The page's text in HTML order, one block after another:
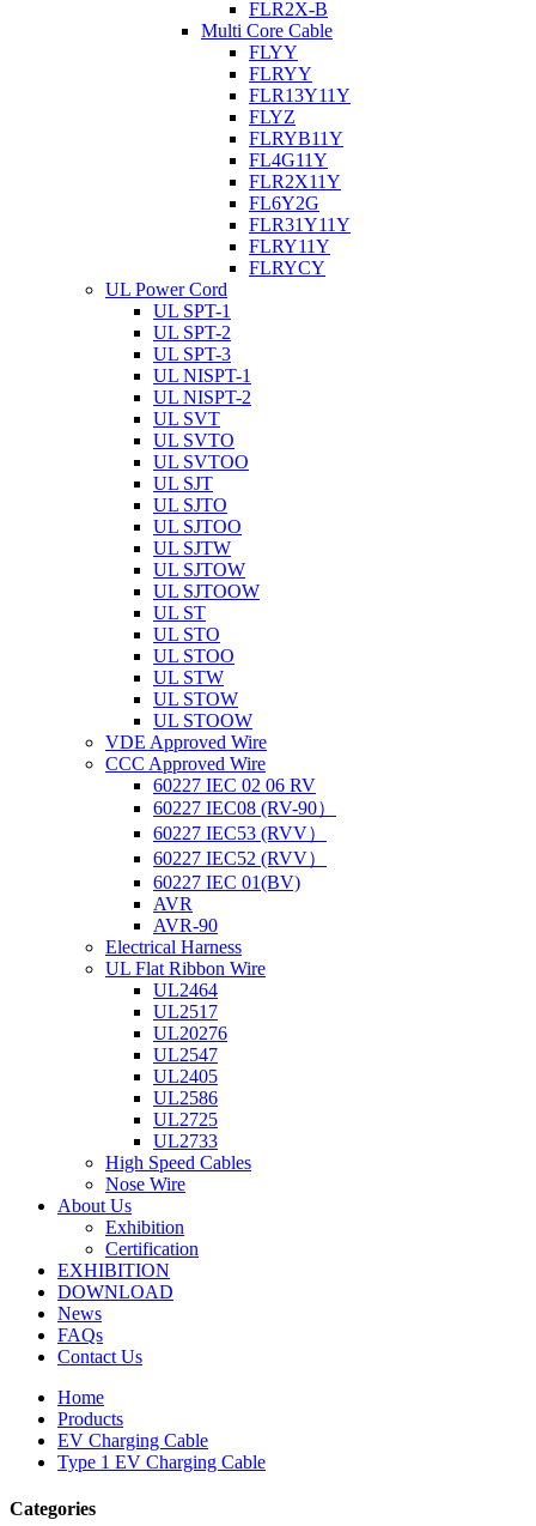
FLR2X-B
Multi Core Cable
FLYY
FLRYY
FLR13Y11Y
FLYZ
FLRYB11Y
FL4G11Y
FLR2X11Y
FL6Y2G
FLR31Y11Y
FLRY11Y
FLRYCY
UL Power Cord
UL SPT-1
UL SPT-2
UL SPT-3
UL NISPT-1
UL NISPT-2
UL SVT
UL SVTO
UL SVTOO
UL SJT
UL SJTO
UL SJTOO
UL SJTW
UL SJTOW
UL SJTOOW
UL ST
UL STO
UL STOO
UL STW
UL STOW
UL STOOW
VDE Approved Wire
CCC Approved Wire
60227 IEC 02 06 RV
60227 IEC08 (RV-90）
60227 IEC53 (RVV）
60227 IEC52 (RVV）
60227 IEC 01(BV)
AVR
AVR-90
Electrical Harness
UL Flat Ribbon Wire
UL2464
UL2517
UL20276
UL2547
UL2405
UL2586
UL2725
UL2733
High Speed Cables
Nose Wire
About Us
Exhibition
Certification
EXHIBITION
DOWNLOAD
News
FAQs
Contact Us
Home
Products
EV Charging Cable
Type 1 EV Charging Cable
Categories